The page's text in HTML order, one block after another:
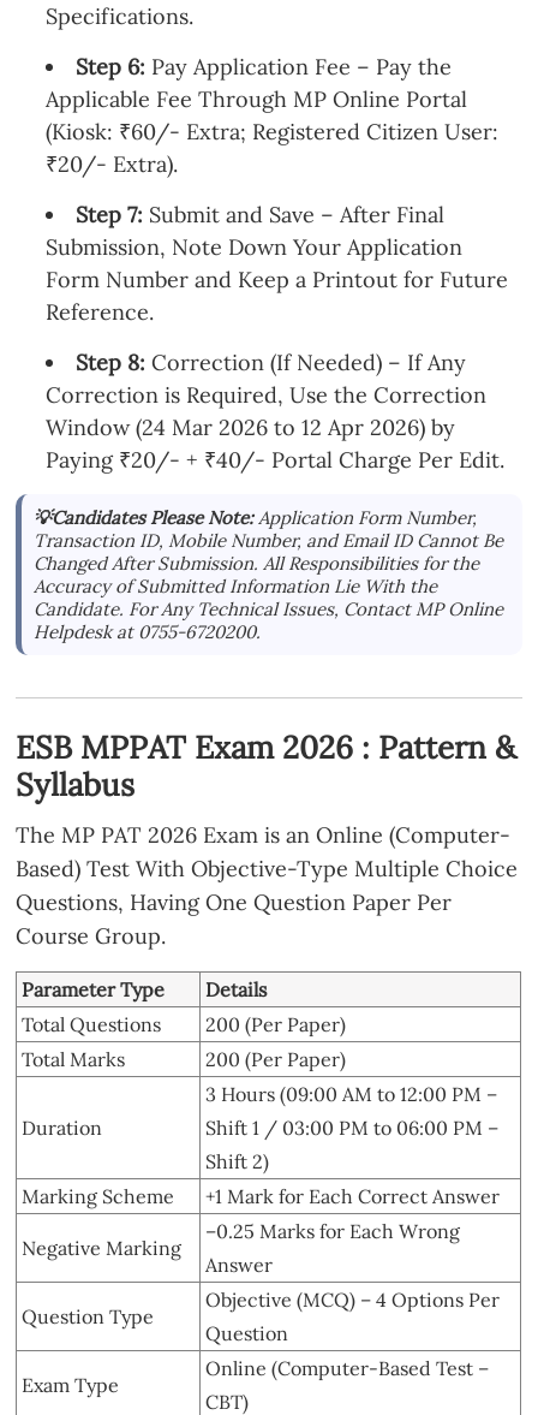
Specifications.
Step 6: Pay Application Fee – Pay the
Applicable Fee Through MP Online Portal
(Kiosk: ₹60/- Extra; Registered Citizen User:
₹20/- Extra).
Step 7: Submit and Save – After Final
Submission, Note Down Your Application
Form Number and Keep a Printout for Future
Reference.
Step 8: Correction (If Needed) – If Any
Correction is Required, Use the Correction
Window (24 Mar 2026 to 12 Apr 2026) by
Paying ₹20/- + ₹40/- Portal Charge Per Edit.
💡Candidates Please Note:Application Form Number,
Transaction ID, Mobile Number, and Email ID Cannot Be
Changed After Submission. All Responsibilities for the
Accuracy of Submitted Information Lie With the
Candidate. For Any Technical Issues, Contact MP Online
Helpdesk at 0755-6720200.
ESB MPPAT Exam 2026 : Pattern &
Syllabus
The MP PAT 2026 Exam is an Online (Computer-
Based) Test With Objective-Type Multiple Choice
Questions, Having One Question Paper Per
Course Group.
Parameter Type
Details
Total Questions
200 (Per Paper)
Total Marks
200 (Per Paper)
Duration
3 Hours (09:00 AM to 12:00 PM –
Shift 1 / 03:00 PM to 06:00 PM –
Shift 2)
Marking Scheme
+1 Mark for Each Correct Answer
Negative Marking
–0.25 Marks for Each Wrong
Answer
Question Type
Objective (MCQ) – 4 Options Per
Question
Exam Type
Online (Computer-Based Test –
CBT)